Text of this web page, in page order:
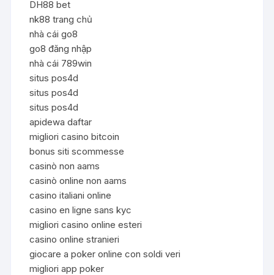
DH88 bet
nk88 trang chủ
nhà cái go8
go8 đăng nhập
nhà cái 789win
situs pos4d
situs pos4d
situs pos4d
apidewa daftar
migliori casino bitcoin
bonus siti scommesse
casinò non aams
casinò online non aams
casino italiani online
casino en ligne sans kyc
migliori casino online esteri
casino online stranieri
giocare a poker online con soldi veri
migliori app poker